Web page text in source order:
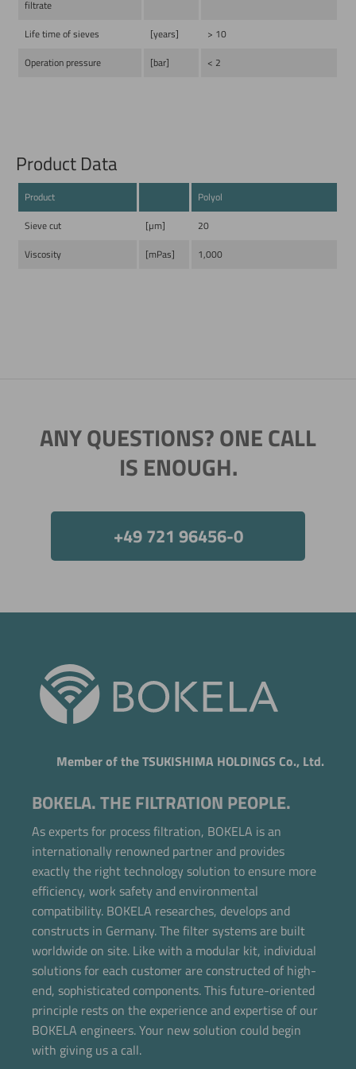
filtrate
Life time of sieves [years]
> 10
Operation pressure
[bar] < 2
Product Data
Product
Polyol
Sieve cut
[µm]
20
Viscosity
[mPas] 1,000
ANY QUESTIONS? ONE CALL
IS ENOUGH.
+49 721 96456-0
Member of the TSUKISHIMA HOLDINGS Co., Ltd.
BOKELA. THE FILTRATION PEOPLE.
As experts for process filtration, BOKELA is an
internationally renowned partner and provides
exactly the right technology solution to ensure more
efficiency, work safety and environmental
compatibility. BOKELA researches, develops and
constructs in Germany. The filter systems are built
worldwide on site. Like with a modular kit, individual
solutions for each customer are constructed of high-
end, sophisticated components. This future-oriented
principle rests on the experience and expertise of our
BOKELA engineers. Your new solution could begin
with giving us a call.
Now directly request the selection.